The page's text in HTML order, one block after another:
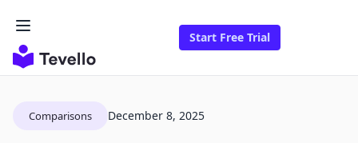
Start Free Trial
Comparisons December 8, 2025